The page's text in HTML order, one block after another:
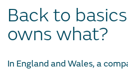
Back to
owns what?
In England and Wales, a